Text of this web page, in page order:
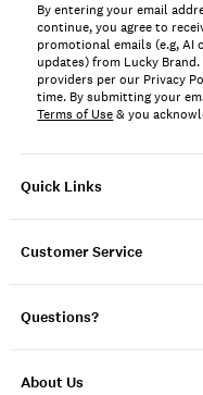
Quick Links
Customer Service
Questions?
About Us
By entering your email
continue, you agree to
promotional emails (e.g,
updates) from Lucky
providers per our Privacy
time. By submitting your
Terms of Use& you